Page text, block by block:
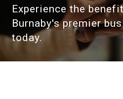
Experience the
Burnaby's premier
today.